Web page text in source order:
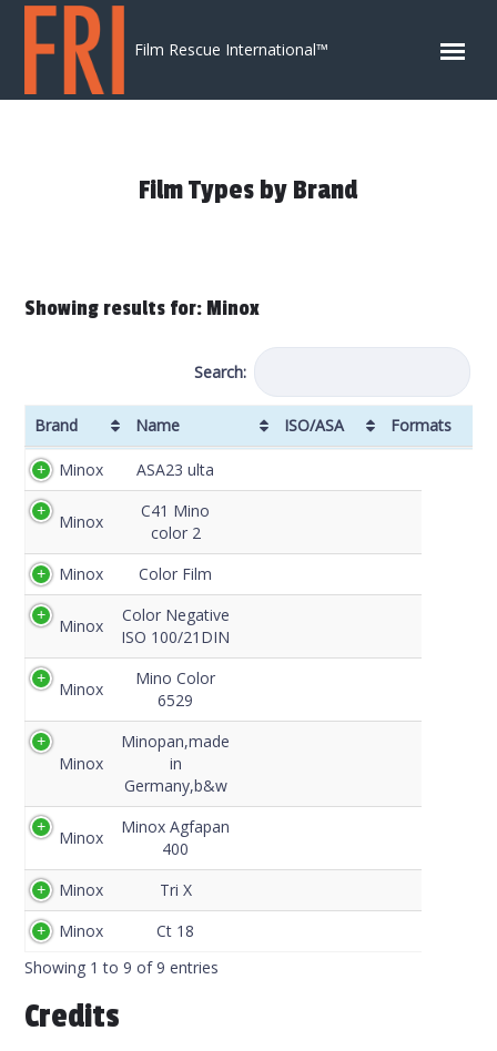
Skip to content
Film Rescue International™
Film Types by Brand
Showing results for: Minox
Search:
Brand Name ISO/ASA
Formats
Brand
Minox ASA23 ulta
Minox
C41 Mino
color 2
Minox
Color Film
Minox
Color Negative
ISO 100/21DIN
Minox
Mino Color
6529
Minox
Minopan,made
in
Germany,b&w
Minox
Minox Agfapan
400
Minox
Tri X
Minox
Ct 18
Showing 1 to 9 of 9 entries
Credits